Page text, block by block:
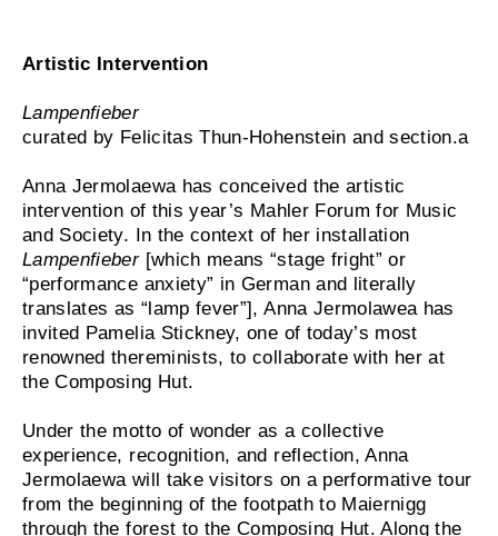
Artistic Intervention
Lampenfieber
curated by Felicitas Thun-Hohenstein and section.a
Anna Jermolaewa has conceived the artistic
intervention of this year’s Mahler Forum for Music
and Society. In the context of her installation
Lampenfieber[which means “stage fright” or
“performance anxiety” in German and literally
translates as “lamp fever”], Anna Jermolawea has
invited Pamelia Stickney, one of today’s most
renowned thereminists, to collaborate with her at
the Composing Hut.
Under the motto of wonder as a collective
experience, recognition, and reflection, Anna
Jermolaewa will take visitors on a performative tour
from the beginning of the footpath to Maiernigg
through the forest to the Composing Hut. Along the